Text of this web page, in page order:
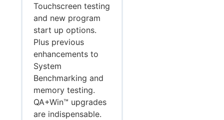
Touchscreen testing
and new program
start up options.
Plus previous
enhancements to
System
Benchmarking and
memory testing.
QA+Win™ upgrades
are indispensable.